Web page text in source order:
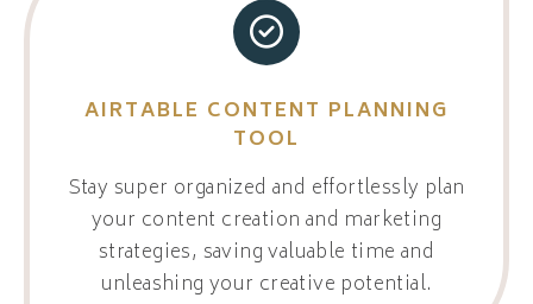
AIRTABLE CONTENT PLANNING
TOOL
Stay super organized and effortlessly plan
your content creation and marketing
strategies, saving valuable time and
unleashing your creative potential.